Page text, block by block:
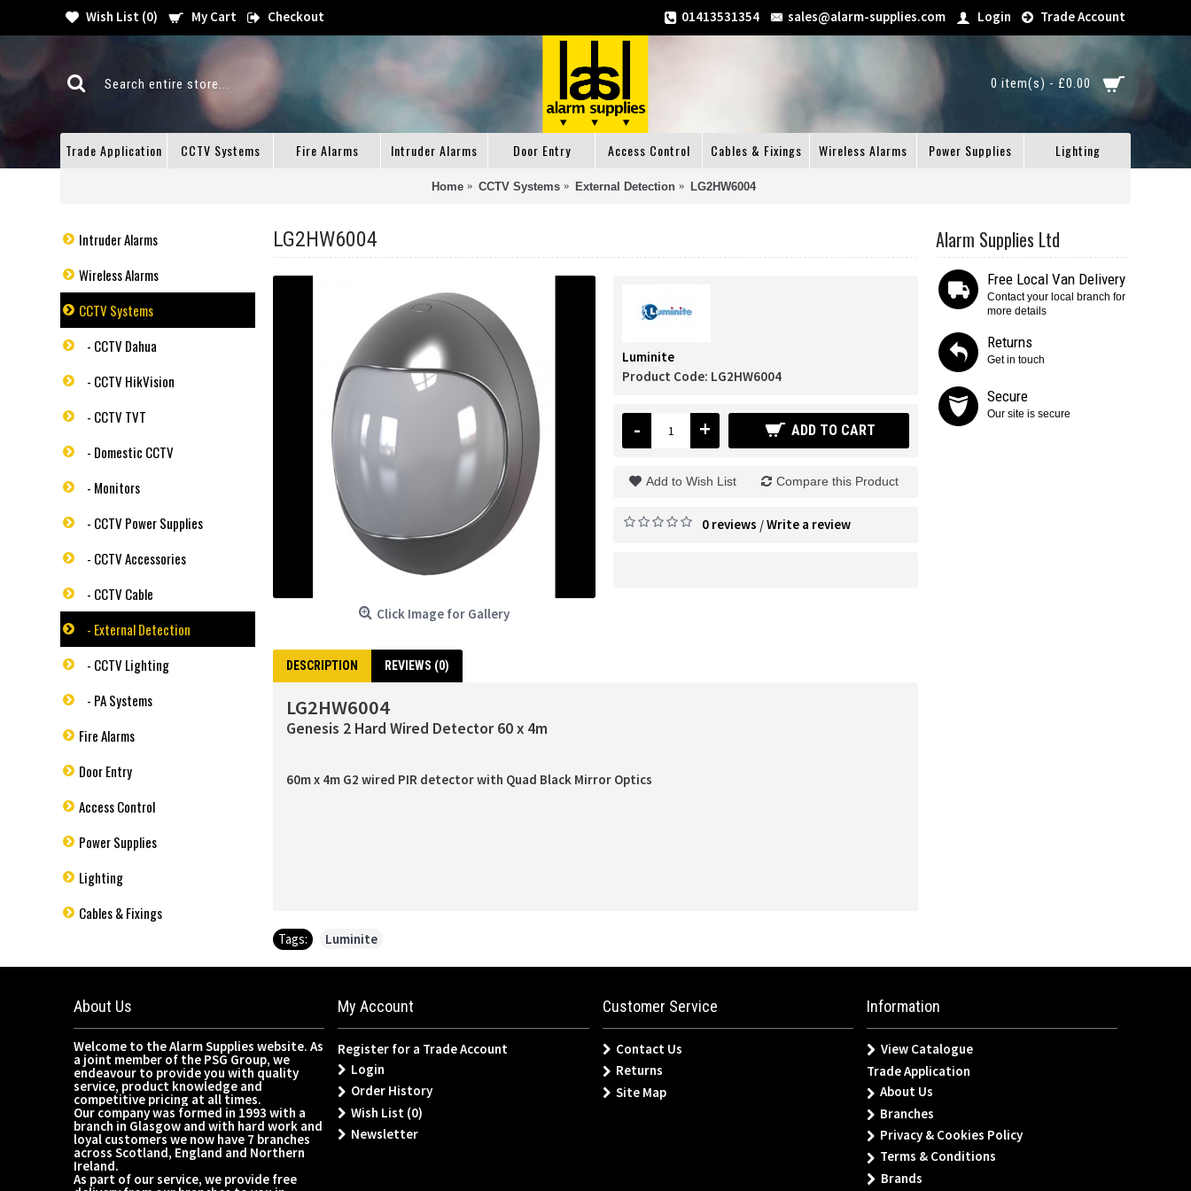
Wish List (0) My Cart Checkout 01413531354 sales@alarm-supplies.com Login Trade Account
0 item(s) - £0.00
Trade Application CCTV Systems Fire Alarms Intruder Alarms Door Entry Access Control Cables & Fixings Wireless Alarms Power Supplies Lighting
Home CCTV Systems External Detection LG2HW6004
Intruder Alarms
Wireless Alarms
CCTV Systems
- CCTV Dahua
- CCTV HikVision
- CCTV TVT
- Domestic CCTV
- Monitors
- CCTV Power Supplies
- CCTV Accessories
- CCTV Cable
- External Detection
- CCTV Lighting
- PA Systems
Fire Alarms
Door Entry
Access Control
Power Supplies
Lighting
Cables & Fixings
Alarm Supplies Ltd
Free Local Van Delivery
Contact your local branch for
more details
Returns
Get in touch
Secure
Our site is secure
LG2HW6004
Click Image for Gallery
Luminite
Product Code: LG2HW6004
- + ADD TO CART
Add to Wish List Compare this Product
0 reviews /Write a review
DESCRIPTION REVIEWS (0)
LG2HW6004
Genesis 2 Hard Wired Detector 60 x 4m
60m x 4m G2 wired PIR detector with Quad Black Mirror Optics
Tags: Luminite
About Us
Welcome to the Alarm Supplies website. As
a joint member of the PSG Group, we
endeavour to provide you with quality
service, product knowledge and
competitive pricing at all times.
Our company was formed in 1993 with a
branch in Glasgow and with hard work and
loyal customers we now have 7 branches
across Scotland, England and Northern
Ireland.
As part of our service, we provide free
My Account
Register for a Trade Account
Login
Order History
Wish List (0)
Newsletter
Customer Service
Contact Us
Returns
Site Map
Information
View Catalogue
Trade Application
About Us
Branches
Privacy & Cookies Policy
Terms & Conditions
Brands